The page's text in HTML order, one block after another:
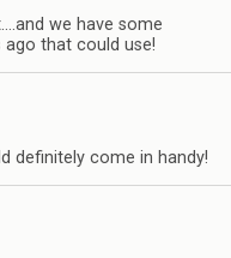
we have some
that could use!
definitely come in handy!